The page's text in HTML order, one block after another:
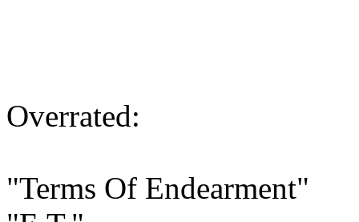
Overrated:
"Terms Of Endearment"